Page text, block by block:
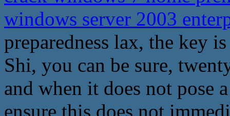
windows server 2003
preparedness lax, the key
Shi, you can be sure,
and when it does not pose
ensure this does not